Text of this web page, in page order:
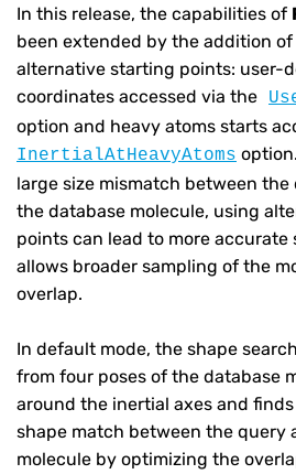
In this release, the capabilities of
been extended by the addition
alternative starting points: user-
coordinates accessed via the
option and heavy atoms starts
InertialAtHeavyAtoms
large size mismatch between
the database molecule, using
points can lead to more accurate
allows broader sampling of the
overlap.
In default mode, the shape
from four poses of the database
around the inertial axes and
shape match between the query
molecule by optimizing the